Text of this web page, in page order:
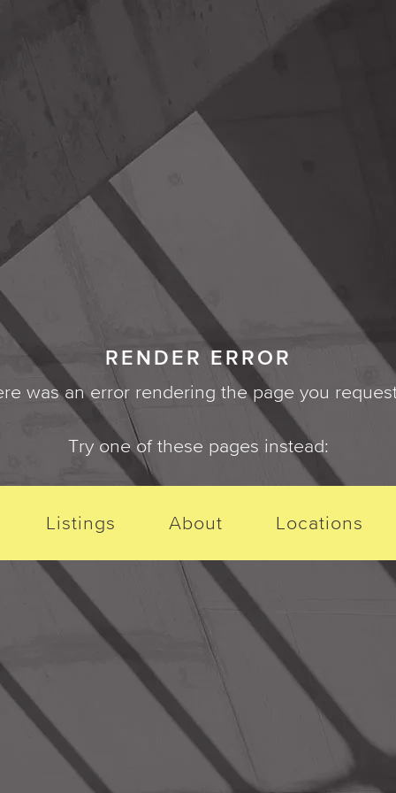
RENDER ERROR
was an error rendering the page you
Try one of these pages instead:
Listings About Locations